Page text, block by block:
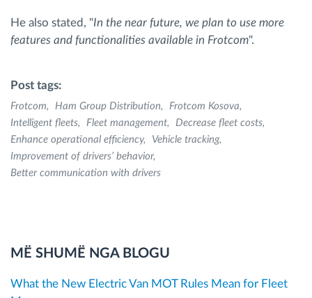
He also stated, "In the near future, we plan to use more
features and functionalities available in Frotcom".
Post tags:
Frotcom Ham Group Distribution
Frotcom Kosova
Intelligent fleets
Fleet management
Decrease fleet costs
Enhance operational efficiency
Vehicle tracking
Improvement of drivers’ behavior
Better communication with drivers
MË SHUMË NGA BLOGU
What the New Electric Van MOT Rules Mean for Fleet